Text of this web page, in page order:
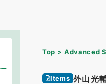
Top Advanced
Items 外山光